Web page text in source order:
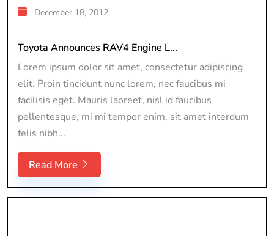
December 18, 2012
Toyota Announces RAV4 Engine L...
Lorem ipsum dolor sit amet, consectetur adipiscing
elit. Proin tincidunt nunc lorem, nec faucibus mi
facilisis eget. Mauris laoreet, nisl id faucibus
pellentesque, mi mi tempor enim, sit amet interdum
felis nibh...
Read More